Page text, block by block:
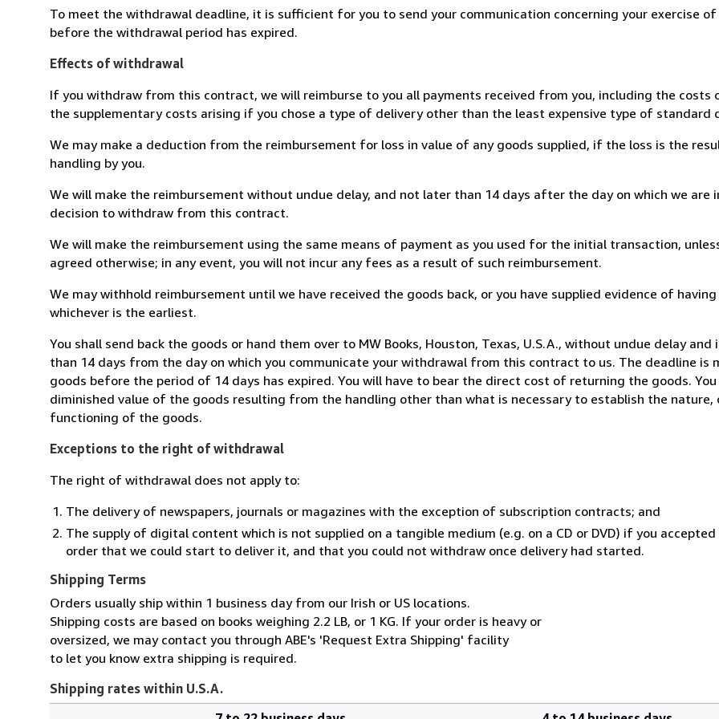
To meet the withdrawal deadline, it is sufficient for you to send your communication concerning your exercise
before the withdrawal period has expired.
Effects of withdrawal
If you withdraw from this contract, we will reimburse to you all payments received from you, including the
the supplementary costs arising if you chose a type of delivery other than the least expensive type of standard
We may make a deduction from the reimbursement for loss in value of any goods supplied, if the loss is the
handling by you.
We will make the reimbursement without undue delay, and not later than 14 days after the day on which we are
decision to withdraw from this contract.
We will make the reimbursement using the same means of payment as you used for the initial transaction,
agreed otherwise; in any event, you will not incur any fees as a result of such reimbursement.
We may withhold reimbursement until we have received the goods back, or you have supplied evidence of
whichever is the earliest.
You shall send back the goods or hand them over to MW Books, Houston, Texas, U.S.A., without undue delay
than 14 days from the day on which you communicate your withdrawal from this contract to us. The deadline is
goods before the period of 14 days has expired. You will have to bear the direct cost of returning the goods.
diminished value of the goods resulting from the handling other than what is necessary to establish the nature,
functioning of the goods.
Exceptions to the right of withdrawal
The right of withdrawal does not apply to:
The delivery of newspapers, journals or magazines with the exception of subscription contracts; and
The supply of digital content which is not supplied on a tangible medium (e.g. on a CD or DVD) if you
order that we could start to deliver it, and that you could not withdraw once delivery had started.
Shipping Terms
Orders usually ship within 1 business day from our Irish or US locations.
Shipping costs are based on books weighing 2.2 LB, or 1 KG. If your order is heavy or
oversized, we may contact you through ABE's 'Request Extra Shipping' facility
to let you know extra shipping is required.
Shipping rates within U.S.A.